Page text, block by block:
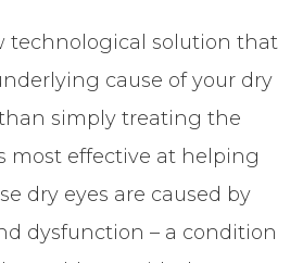
technological solution that
cause of your dry
simply treating the
most effective at helping
dry eyes are caused by
dysfunction – a condition